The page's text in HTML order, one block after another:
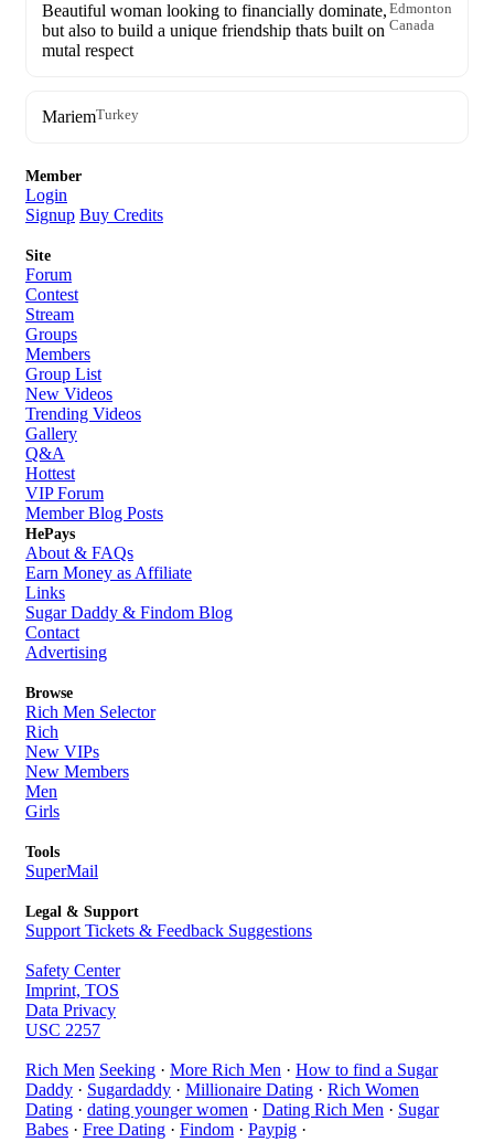
Beautiful woman looking to financially dominate,
but also to build a unique friendship thats built on
mutal respect
Edmonton
Canada
MariemTurkey
Member
Login
Signup Buy Credits
Site
Forum
Contest
Stream
Groups
Members
Group List
New Videos
Trending Videos
Gallery
Q&A
Hottest
VIP Forum
Member Blog Posts
HePays
About & FAQs
Earn Money as Affiliate
Links
Sugar Daddy & Findom Blog
Contact
Advertising
Browse
Rich Men Selector
Rich
New VIPs
New Members
Men
Girls
Tools
SuperMail
Legal & Support
Support Tickets & Feedback Suggestions
Safety Center
Imprint, TOS
Data Privacy
USC 2257
Rich Men Seeking · More Rich Men · How to find a Sugar
Daddy · Sugardaddy · Millionaire Dating · Rich Women
Dating · dating younger women · Dating Rich Men · Sugar
Babes · Free Dating · Findom · Paypig ·